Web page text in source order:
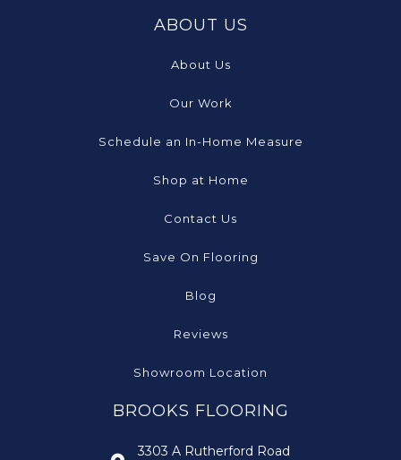
ABOUT US
About Us
Our Work
Schedule an In-Home Measure
Shop at Home
Contact Us
Save On Flooring
Blog
Reviews
Showroom Location
BROOKS FLOORING
3303 A Rutherford Road